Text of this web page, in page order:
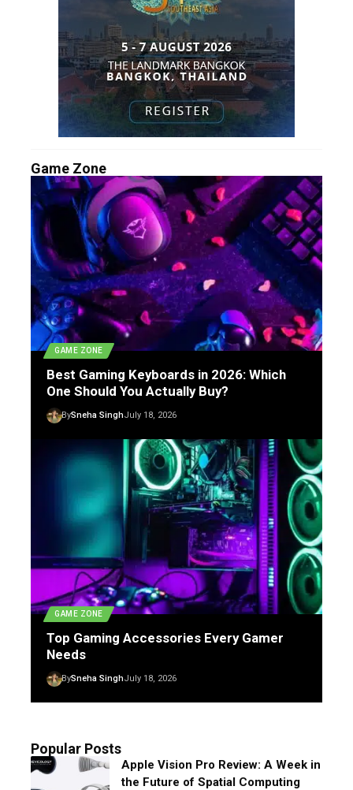
Game Zone
GAME ZONE
Best Gaming Keyboards in 2026: Which
One Should You Actually Buy?
BySneha SinghJuly 18, 2026
GAME ZONE
Top Gaming Accessories Every Gamer
Needs
BySneha SinghJuly 18, 2026
Popular Posts
Apple Vision Pro Review: A Week in
the Future of Spatial Computing